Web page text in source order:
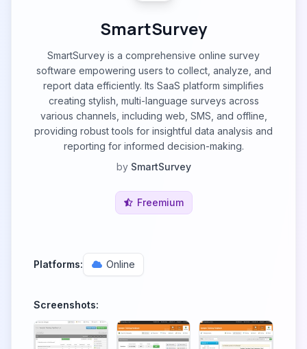
SmartSurvey
SmartSurvey is a comprehensive online survey
software empowering users to collect, analyze, and
report data efficiently. Its SааS рlatfоrm simplifies
creating stylish, multi-language surveys across
various channels, including web, SMS, and offline,
providing robust tools for insightful data analysis and
reporting for informed decision-making.
by SmartSurvey
Freemium
Platforms: Online
Screenshots: